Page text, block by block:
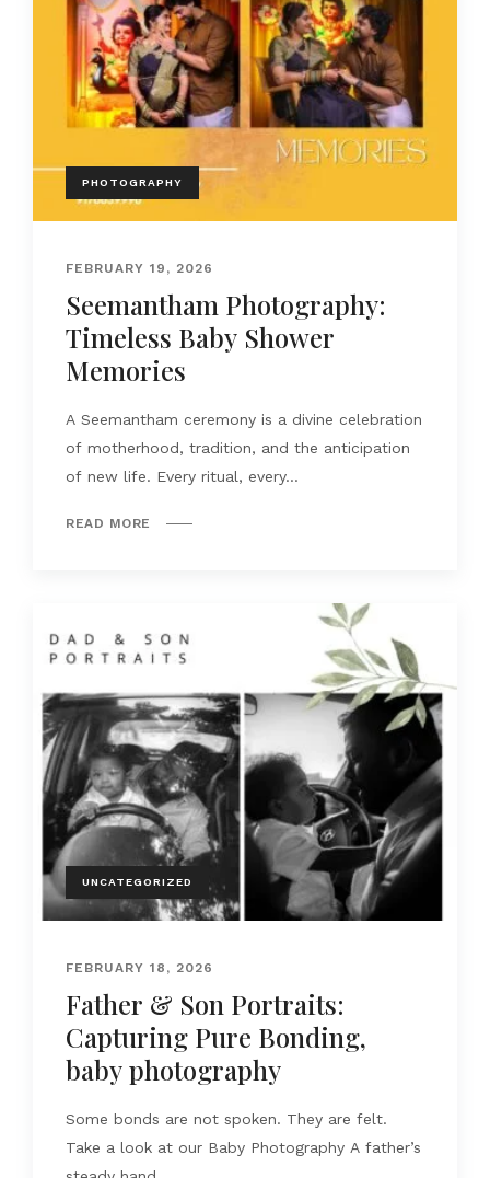
PHOTOGRAPHY
FEBRUARY 19, 2026
Seemantham Photography:
Timeless Baby Shower
Memories
A Seemantham ceremony is a divine celebration
of motherhood, tradition, and the anticipation
of new life. Every ritual, every...
READ MORE
UNCATEGORIZED
FEBRUARY 18, 2026
Father & Son Portraits:
Capturing Pure Bonding,
baby photography
Some bonds are not spoken. They are felt.
Take a look at our Baby Photography A father’s